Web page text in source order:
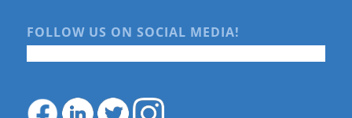
FOLLOW US ON SOCIAL MEDIA!